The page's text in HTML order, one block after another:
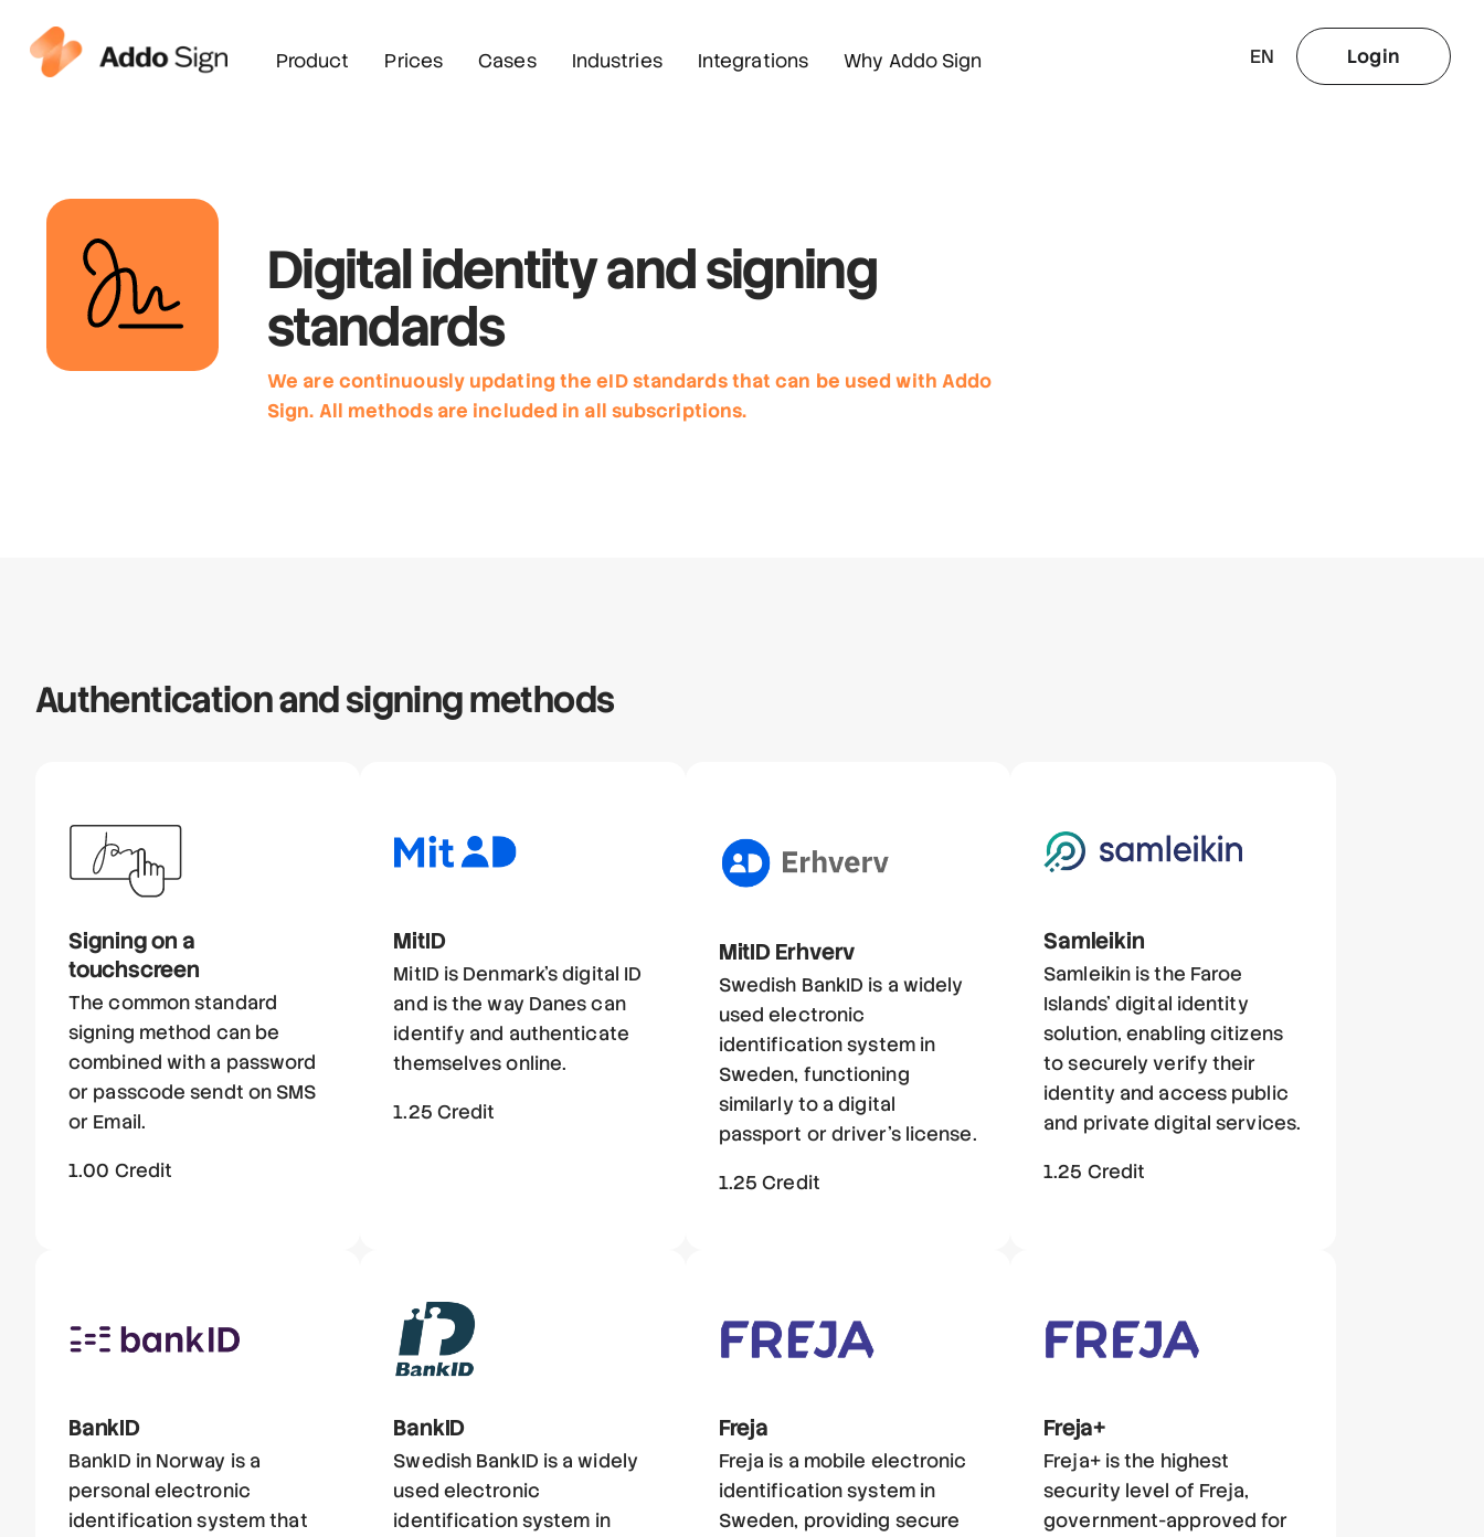
Product Prices Cases Industries Integrations Why Addo Sign EN Login
Digital identityand signing
standards
We are continuously updating the eID standards that can be used with Addo
Sign. All methods are included in all subscriptions.
Authentication and signing methods
Signing on a
touchscreen
The common standard
signing method can be
combined with a password
or passcode sendt on SMS
or Email.
1.00 Credit
MitID
MitID is Denmark's digital ID
and is the way Danes can
identify and authenticate
themselves online.
1.25 Credit
MitID Erhverv
Swedish BankID is a widely
used electronic
identification system in
Sweden, functioning
similarly to a digital
passport or driver's license.
1.25 Credit
Samleikin
Samleikin is the Faroe
Islands' digital identity
solution, enabling citizens
to securely verify their
identity and access public
and private digital services.
1.25 Credit
BankID
BankID in Norway is a
personal electronic
identification system that
BankID
Swedish BankID is a widely
used electronic
identification system in
Freja
Freja is a mobile electronic
identification system in
Sweden, providing secure
Freja+
Freja+ is the highest
security level of Freja,
government-approved for